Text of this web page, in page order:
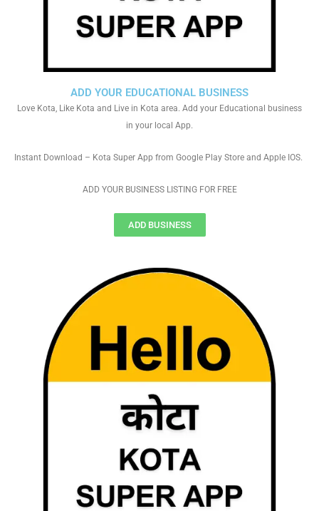
ADD YOUR EDUCATIONAL BUSINESS
Love Kota, Like Kota and Live in Kota area. Add your Educational business
in your local App.
Instant Download – Kota Super App from Google Play Store and Apple IOS.
ADD YOUR BUSINESS LISTING FOR FREE
ADD BUSINESS